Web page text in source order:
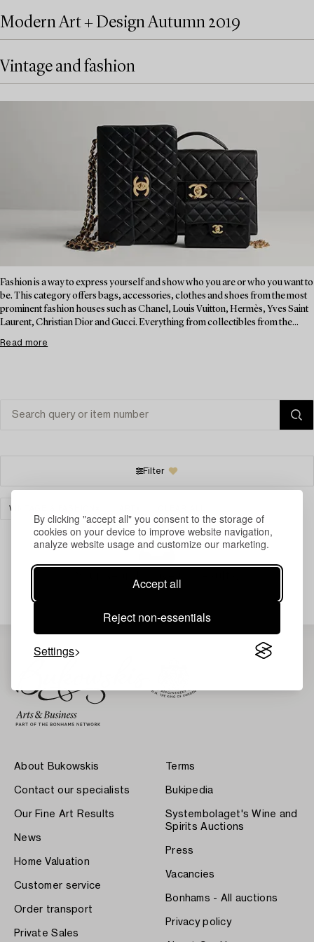
By clicking "accept all" you consent to the storage of
cookies on your device to improve website navigation,
analyze website usage and customize our marketing.
Accept all
Reject non-essentials
Settings
Modern Art + Design Autumn 2019
Vintage and fashion
Fashion is a way to express yourself and show who you are or who you want to
be. This category offers bags, accessories, clothes and shoes from the most
prominent fashion houses such as Chanel, Louis Vuitton, Hermès, Yves Saint
Laurent, Christian Dior and Gucci. Everything from collectibles from the...
Read more
Filter
VINTAGE & FASHION
About Bukowskis
Contact our specialists
Our Fine Art Results
News
Home Valuation
Customer service
Order transport
Private Sales
Terms
Bukipedia
Systembolaget's Wine and
Spirits Auctions
Press
Vacancies
Bonhams - All auctions
Privacy policy